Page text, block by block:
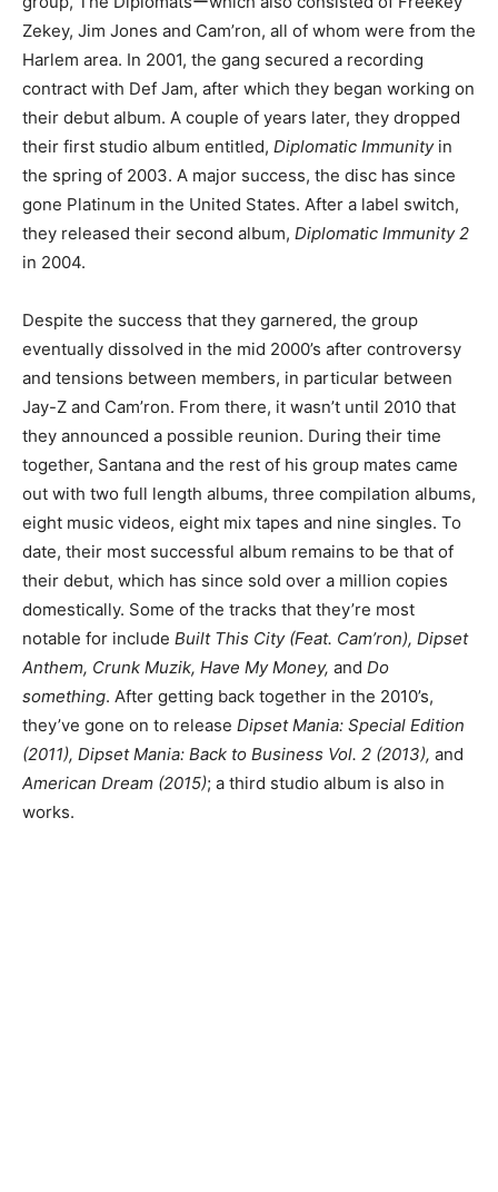
Zekey, Jim Jones and Cam’ron, all of whom were from the
Harlem area. In 2001, the gang secured a recording
contract with Def Jam, after which they began working on
their debut album. A couple of years later, they dropped
their first studio album entitled, Diplomatic Immunityin
the spring of 2003. A major success, the disc has since
gone Platinum in the United States. After a label switch,
they released their second album, Diplomatic Immunity 2
in 2004.
Despite the success that they garnered, the group
eventually dissolved in the mid 2000’s after controversy
and tensions between members, in particular between
Jay-Z and Cam’ron. From there, it wasn’t until 2010 that
they announced a possible reunion. During their time
together, Santana and the rest of his group mates came
out with two full length albums, three compilation albums,
eight music videos, eight mix tapes and nine singles. To
date, their most successful album remains to be that of
their debut, which has since sold over a million copies
domestically. Some of the tracks that they’re most
notable for include Built This City (Feat. Cam’ron), Dipset
Anthem, Crunk Muzik, Have My Money, and Do
something. After getting back together in the 2010’s,
they’ve gone on to release Dipset Mania: Special Edition
(2011), Dipset Mania: Back to Business Vol. 2 (2013), and
American Dream (2015); a third studio album is also in
works.